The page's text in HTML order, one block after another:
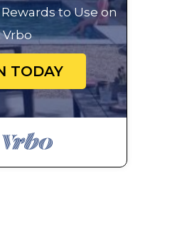
to Use on
Vrbo
TODAY